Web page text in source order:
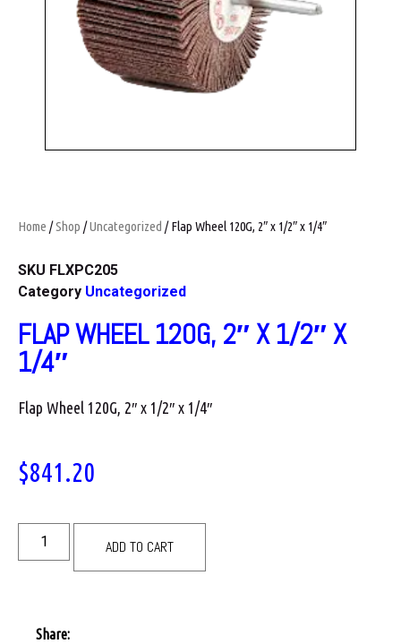
Home /Shop /Uncategorized / Flap Wheel 120G, 2″ x 1/2″ x 1/4″
SKU FLXPC205
Category Uncategorized
FLAP WHEEL 120G, 2″ X 1/2″ X
1/4″
Flap Wheel 120G, 2″ x 1/2″ x 1/4″
$841.20
ADD TO CART
Share: